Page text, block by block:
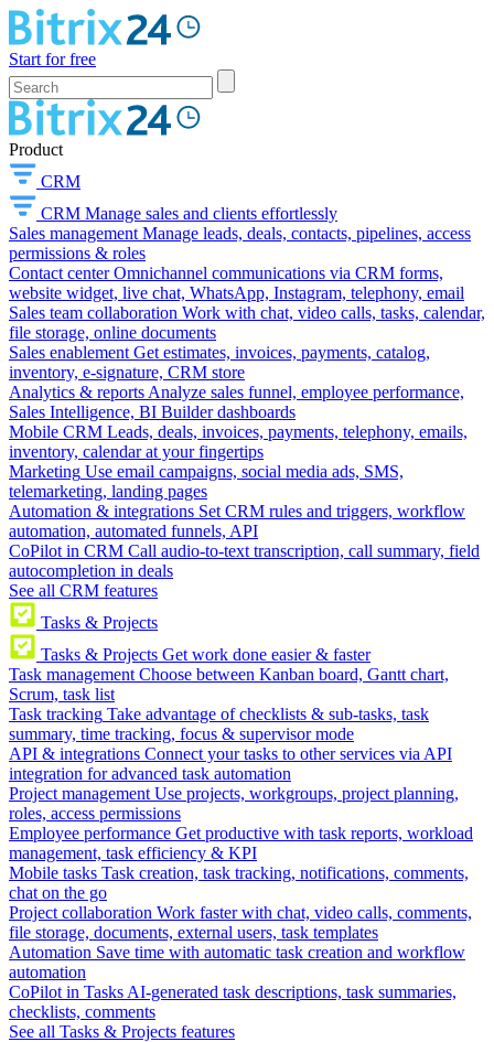
Start for free
Product
CRM
CRM Manage sales and clients effortlessly
Sales management Manage leads, deals, contacts, pipelines, access
permissions & roles
Contact center Omnichannel communications via CRM forms,
website widget, live chat, WhatsApp, Instagram, telephony, email
Sales team collaboration Work with chat, video calls, tasks, calendar,
file storage, online documents
Sales enablement Get estimates, invoices, payments, catalog,
inventory, e-signature, CRM store
Analytics & reports Analyze sales funnel, employee performance,
Sales Intelligence, BI Builder dashboards
Mobile CRM Leads, deals, invoices, payments, telephony, emails,
inventory, calendar at your fingertips
Marketing Use email campaigns, social media ads, SMS,
telemarketing, landing pages
Automation & integrations Set CRM rules and triggers, workflow
automation, automated funnels, API
CoPilot in CRM Call audio-to-text transcription, call summary, field
autocompletion in deals
See all CRM features
Tasks & Projects
Tasks & Projects Get work done easier & faster
Task management Choose between Kanban board, Gantt chart,
Scrum, task list
Task tracking Take advantage of checklists & sub-tasks, task
summary, time tracking, focus & supervisor mode
API & integrations Connect your tasks to other services via API
integration for advanced task automation
Project management Use projects, workgroups, project planning,
roles, access permissions
Employee performance Get productive with task reports, workload
management, task efficiency & KPI
Mobile tasks Task creation, task tracking, notifications, comments,
chat on the go
Project collaboration Work faster with chat, video calls, comments,
file storage, documents, external users, task templates
Automation Save time with automatic task creation and workflow
automation
CoPilot in Tasks AI-generated task descriptions, task summaries,
checklists, comments
See all Tasks & Projects features